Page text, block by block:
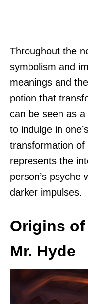
Throughout the
symbolism and
meanings and
potion that
can be seen as
to indulge in
transformation of
represents the
person’s psyche
darker impulses.
Origins of
Mr. Hyde